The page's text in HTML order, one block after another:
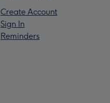
Create Account
Sign In
Reminders